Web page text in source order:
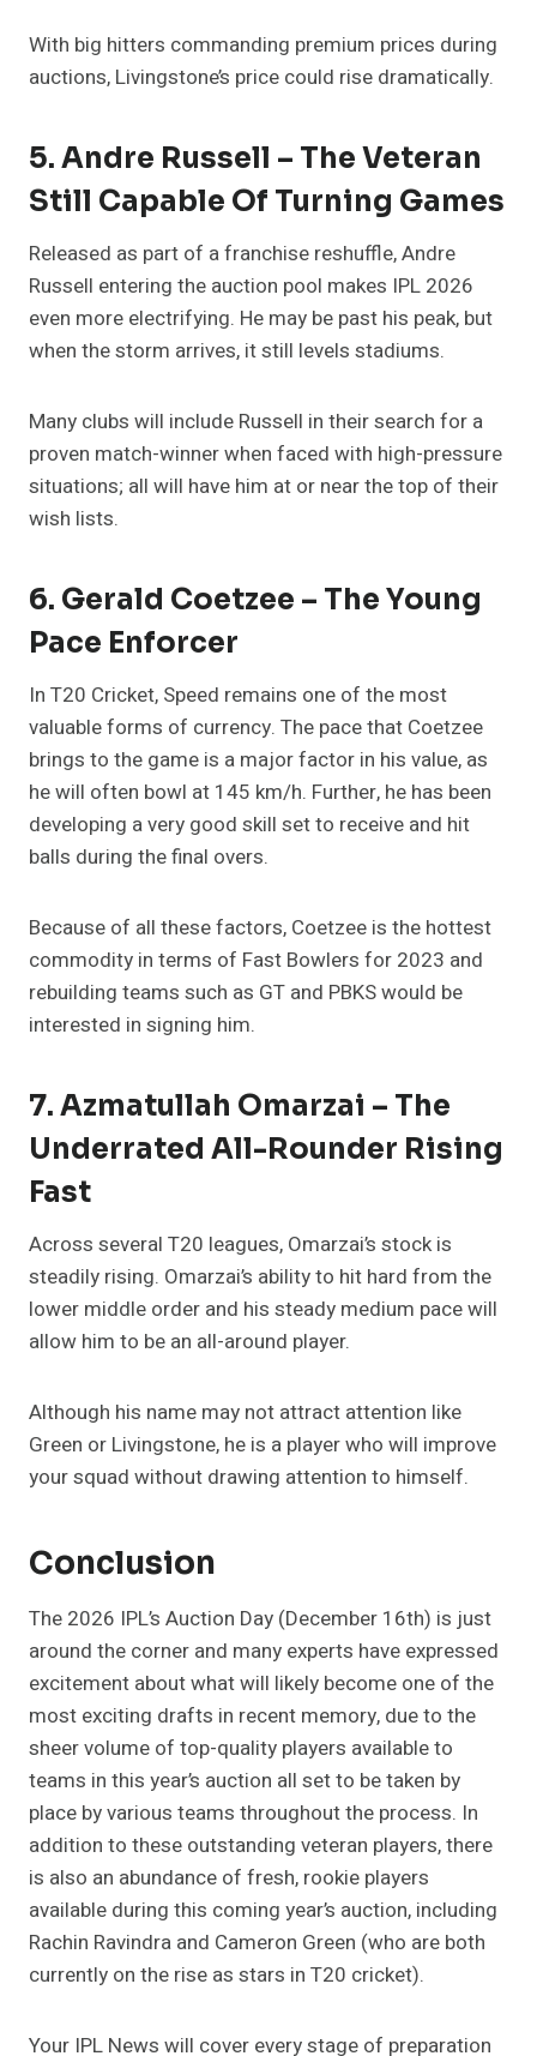
With big hitters commanding premium prices during
auctions, Livingstone’s price could rise dramatically.
5. Andre Russell – The Veteran
Still Capable Of Turning Games
Released as part of a franchise reshuffle, Andre
Russell entering the auction pool makes IPL 2026
even more electrifying. He may be past his peak, but
when the storm arrives, it still levels stadiums.
Many clubs will include Russell in their search for a
proven match-winner when faced with high-pressure
situations; all will have him at or near the top of their
wish lists.
6. Gerald Coetzee – The Young
Pace Enforcer
In T20 Cricket, Speed remains one of the most
valuable forms of currency. The pace that Coetzee
brings to the game is a major factor in his value, as
he will often bowl at 145 km/h. Further, he has been
developing a very good skill set to receive and hit
balls during the final overs.
Because of all these factors, Coetzee is the hottest
commodity in terms of Fast Bowlers for 2023 and
rebuilding teams such as GT and PBKS would be
interested in signing him.
7. Azmatullah Omarzai – The
Underrated All-Rounder Rising
Fast
Across several T20 leagues, Omarzai’s stock is
steadily rising. Omarzai’s ability to hit hard from the
lower middle order and his steady medium pace will
allow him to be an all-around player.
Although his name may not attract attention like
Green or Livingstone, he is a player who will improve
your squad without drawing attention to himself.
Conclusion
The 2026 IPL’s Auction Day (December 16th) is just
around the corner and many experts have expressed
excitement about what will likely become one of the
most exciting drafts in recent memory, due to the
sheer volume of top-quality players available to
teams in this year’s auction all set to be taken by
place by various teams throughout the process. In
addition to these outstanding veteran players, there
is also an abundance of fresh, rookie players
available during this coming year’s auction, including
Rachin Ravindra and Cameron Green (who are both
currently on the rise as stars in T20 cricket).
Your IPL News will cover every stage of preparation